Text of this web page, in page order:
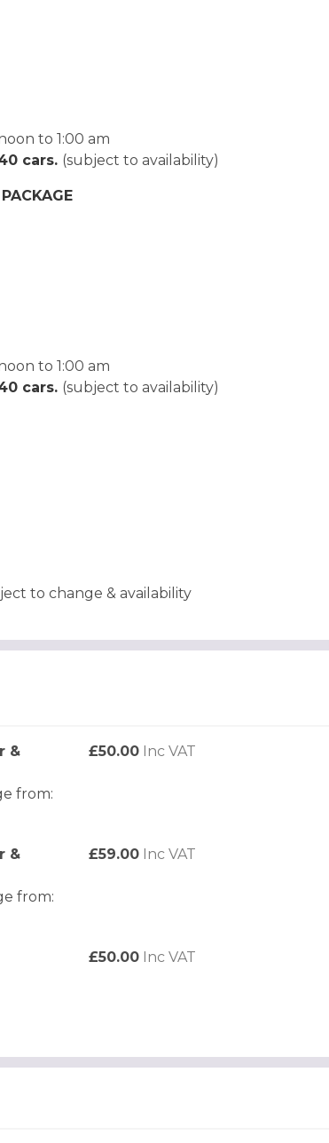
to 1:00 am
cars. (subject to availability)
to 1:00 am
cars. (subject to availability)
to change & availability
&
from:
£50.00 Inc VAT
&
from:
£59.00 Inc VAT
£50.00 Inc VAT